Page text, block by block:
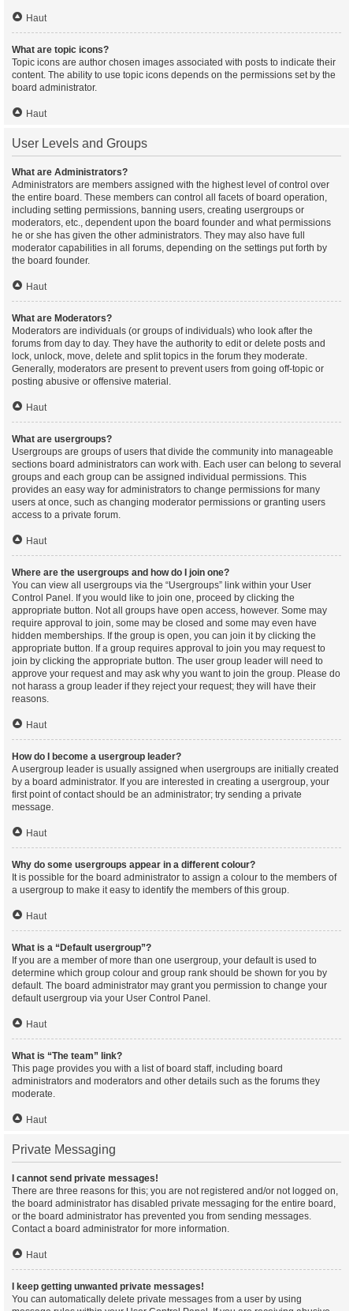
Haut
What are topic icons?
Topic icons are author chosen images associated with posts to indicate their
content. The ability to use topic icons depends on the permissions set by the
board administrator.
Haut
User Levels and Groups
What are Administrators?
Administrators are members assigned with the highest level of control over
the entire board. These members can control all facets of board operation,
including setting permissions, banning users, creating usergroups or
moderators, etc., dependent upon the board founder and what permissions
he or she has given the other administrators. They may also have full
moderator capabilities in all forums, depending on the settings put forth by
the board founder.
Haut
What are Moderators?
Moderators are individuals (or groups of individuals) who look after the
forums from day to day. They have the authority to edit or delete posts and
lock, unlock, move, delete and split topics in the forum they moderate.
Generally, moderators are present to prevent users from going off-topic or
posting abusive or offensive material.
Haut
What are usergroups?
Usergroups are groups of users that divide the community into manageable
sections board administrators can work with. Each user can belong to several
groups and each group can be assigned individual permissions. This
provides an easy way for administrators to change permissions for many
users at once, such as changing moderator permissions or granting users
access to a private forum.
Haut
Where are the usergroups and how do I join one?
You can view all usergroups via the “Usergroups” link within your User
Control Panel. If you would like to join one, proceed by clicking the
appropriate button. Not all groups have open access, however. Some may
require approval to join, some may be closed and some may even have
hidden memberships. If the group is open, you can join it by clicking the
appropriate button. If a group requires approval to join you may request to
join by clicking the appropriate button. The user group leader will need to
approve your request and may ask why you want to join the group. Please do
not harass a group leader if they reject your request; they will have their
reasons.
Haut
How do I become a usergroup leader?
A usergroup leader is usually assigned when usergroups are initially created
by a board administrator. If you are interested in creating a usergroup, your
first point of contact should be an administrator; try sending a private
message.
Haut
Why do some usergroups appear in a different colour?
It is possible for the board administrator to assign a colour to the members of
a usergroup to make it easy to identify the members of this group.
Haut
What is a “Default usergroup”?
If you are a member of more than one usergroup, your default is used to
determine which group colour and group rank should be shown for you by
default. The board administrator may grant you permission to change your
default usergroup via your User Control Panel.
Haut
What is “The team” link?
This page provides you with a list of board staff, including board
administrators and moderators and other details such as the forums they
moderate.
Haut
Private Messaging
I cannot send private messages!
There are three reasons for this; you are not registered and/or not logged on,
the board administrator has disabled private messaging for the entire board,
or the board administrator has prevented you from sending messages.
Contact a board administrator for more information.
Haut
I keep getting unwanted private messages!
You can automatically delete private messages from a user by using